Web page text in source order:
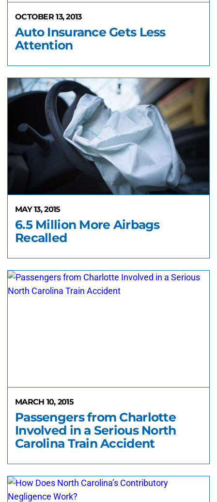
OCTOBER 13, 2013
Auto Insurance Gets Less
Attention
MAY 13, 2015
6.5 Million More Airbags
Recalled
MARCH 10, 2015
Passengers from Charlotte
Involved in a Serious North
Carolina Train Accident